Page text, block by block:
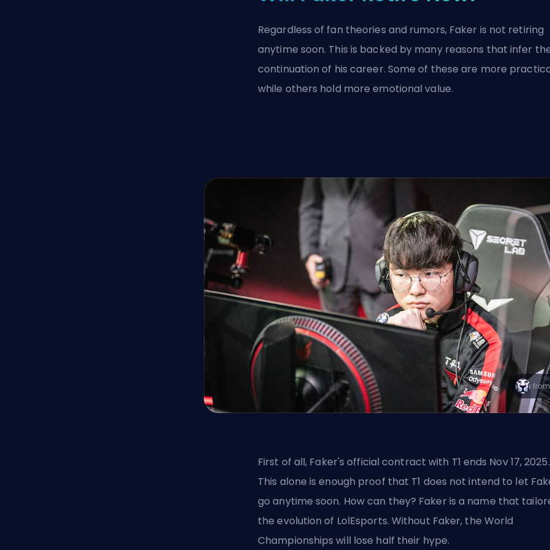
Regardless of fan theories and rumors, Faker is not retiring
anytime soon. This is backed by many reasons that infer
continuation of his career. Some of these are more
while others hold more emotional value.
First of all, Faker's official contract with T1 ends Nov 17, 2025.
This alone is enough proof that T1 does not intend to let
go anytime soon. How can they? Faker is a name that
the evolution of LolEsports. Without Faker, the World
Championships will lose half their hype.